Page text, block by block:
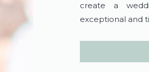
create a
exceptional and